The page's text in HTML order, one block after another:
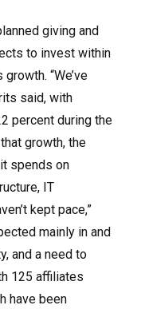
giving and
to invest within
“We’ve
said, with
percent during the
growth, the
spends on
IT
kept pace,”
mainly in and
and a need to
125 affiliates
have been